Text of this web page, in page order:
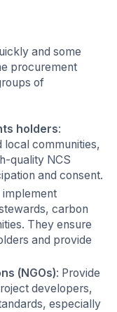
and some
procurement
of
holders:
local communities,
quality NCS
and consent.
implement
carbon
They ensure
and provide
(NGOs): Provide
developers,
especially